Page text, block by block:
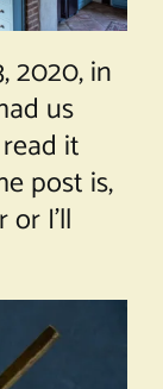
2020, in
us
it
post is,
I’ll